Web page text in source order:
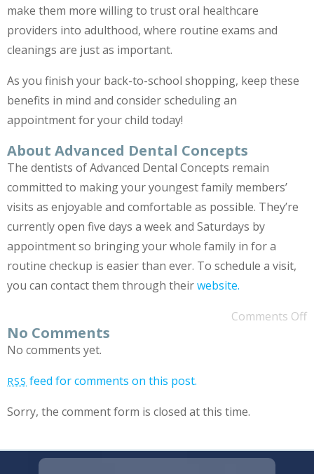
make them more willing to trust oral healthcare
providers into adulthood, where routine exams and
cleanings are just as important.
As you finish your back-to-school shopping, keep these
benefits in mind and consider scheduling an
appointment for your child today!
About Advanced Dental Concepts
The dentists of Advanced Dental Concepts remain
committed to making your youngest family members’
visits as enjoyable and comfortable as possible. They’re
currently open five days a week and Saturdays by
appointment so bringing your whole family in for a
routine checkup is easier than ever. To schedule a visit,
you can contact them through theirwebsite.
Comments Off
No Comments
No comments yet.
RSS feed for comments on this post.
Sorry, the comment form is closed at this time.